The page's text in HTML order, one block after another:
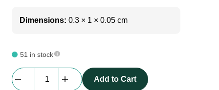
Dimensions: 0.3 × 1 × 0.05 cm
51 in stock
Defender
Add to Cart